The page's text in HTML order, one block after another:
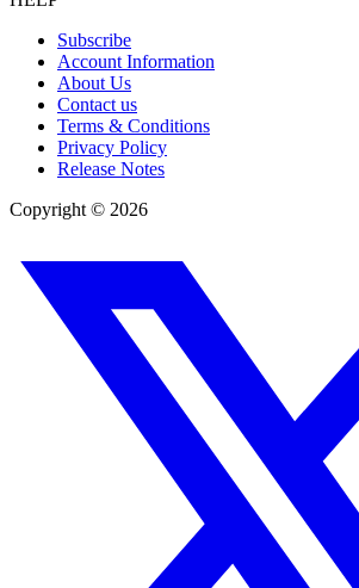
Subscribe
Account Information
About Us
Contact us
Terms & Conditions
Privacy Policy
Release Notes
Copyright © 2026